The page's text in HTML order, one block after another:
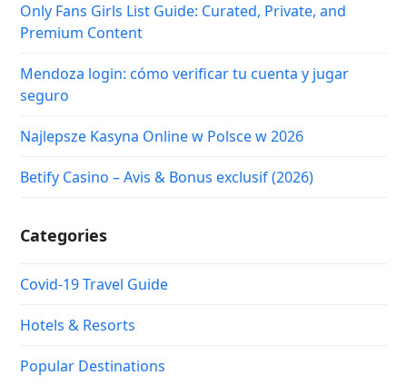
Only Fans Girls List Guide: Curated, Private, and
Premium Content
Mendoza login: cómo verificar tu cuenta y jugar
seguro
Najlepsze Kasyna Online w Polsce w 2026
Betify Casino – Avis & Bonus exclusif (2026)
Categories
Covid-19 Travel Guide
Hotels & Resorts
Popular Destinations